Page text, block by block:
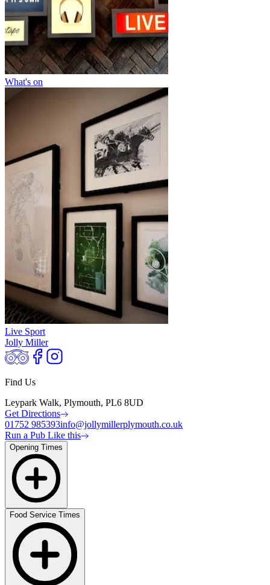
What's on
Live Sport
Jolly Miller
Find Us
Leypark Walk, Plymouth, PL6 8UD
Get Directions
01752 985393info@jollymillerplymouth.co.uk
Run a Pub Like this
Opening Times
Food Service Times